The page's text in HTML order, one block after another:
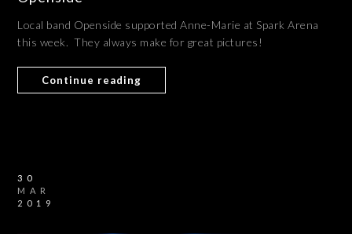
Local band Openside supported Anne-Marie at Spark Arena
this week. They always make for great pictures!
Continue reading
30
MAR
2019